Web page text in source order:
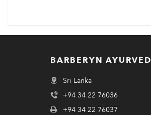
BARBERYN
Sri Lanka
+94 34 22 76036
+94 34 22 76037